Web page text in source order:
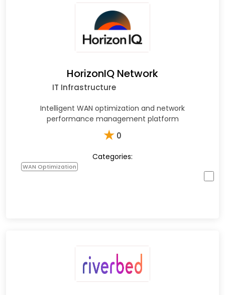
HorizonIQ Network
IT Infrastructure
Intelligent WAN optimization and network
performance management platform
★ 0
Categories:
WAN Optimization